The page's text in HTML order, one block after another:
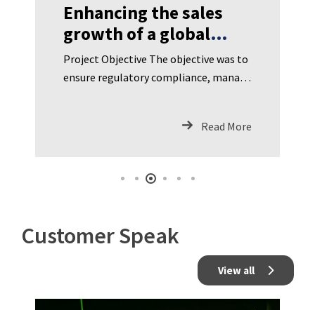
Enhancing the sales
growth of a global
biopharma company
significantly
Project Objective The objective was to
ensure regulatory compliance, manage
Read More
Customer Speak
View all